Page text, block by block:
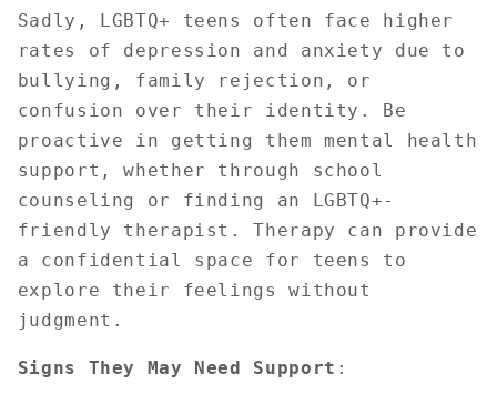
Sadly, LGBTQ+ teens often face higher
rates of depression and anxiety due to
bullying, family rejection, or
confusion over their identity. Be
proactive in getting them mental health
support, whether through school
counseling or finding an LGBTQ+-
friendly therapist. Therapy can provide
a confidential space for teens to
explore their feelings without
judgment.
Signs They May Need Support :